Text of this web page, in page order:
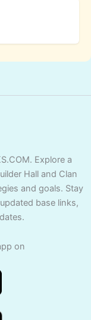
Explore a
Hall and Clan
and goals. Stay
base links,
on